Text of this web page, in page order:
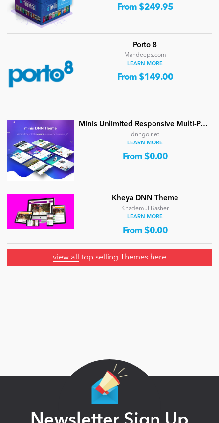
From $249.95
Porto 8
Mandeeps.com
LEARN MORE
From $149.00
Minis Unlimited Responsive Multi-Purpose DNN Theme (V5.2.0) / Content Builder / 24 designs
dnngo.net
LEARN MORE
From $0.00
Kheya DNN Theme
Khademul Basher
LEARN MORE
From $0.00
view all top selling Themes here